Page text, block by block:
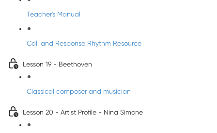
Teacher's Manual
Call and Response Rhythm Resource
Lesson 19 - Beethoven
Classical composer and musician
Lesson 20 - Artist Profile - Nina Simone